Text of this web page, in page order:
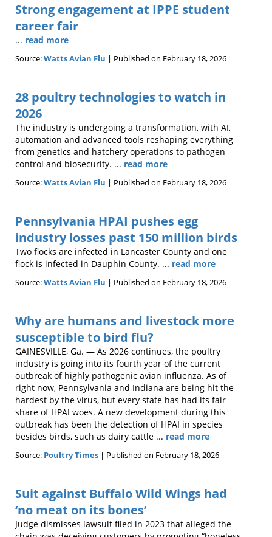
Strong engagement at IPPE student
career fair
... read more
Source:Watts Avian Flu Published on February 18, 2026
28 poultry technologies to watch in
2026
The industry is undergoing a transformation, with AI,
automation and advanced tools reshaping everything
from genetics and hatchery operations to pathogen
control and biosecurity. ... read more
Source:Watts Avian Flu Published on February 18, 2026
Pennsylvania HPAI pushes egg
industry losses past 150 million birds
Two flocks are infected in Lancaster County and one
flock is infected in Dauphin County. ... read more
Source:Watts Avian Flu Published on February 18, 2026
Why are humans and livestock more
susceptible to bird flu?
GAINESVILLE, Ga. — As 2026 continues, the poultry
industry is going into its fourth year of the current
outbreak of highly pathogenic avian influenza. As of
right now, Pennsylvania and Indiana are being hit the
hardest by the virus, but every state has had its fair
share of HPAI woes. A new development during this
outbreak has been the detection of HPAI in species
besides birds, such as dairy cattle ... read more
Source: Poultry Times Published on February 18, 2026
Suit against Buffalo Wild Wings had
‘no meat on its bones’
Judge dismisses lawsuit filed in 2023 that alleged the